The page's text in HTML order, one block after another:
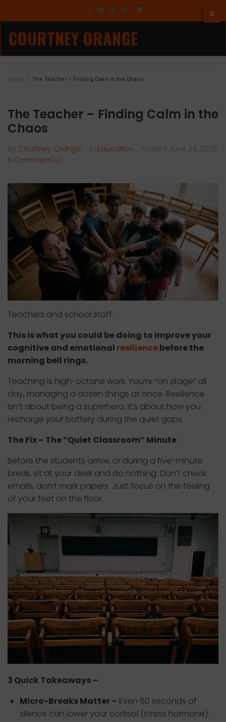
to
content
TikTok
Instagram
YouTubeFacebook
LinkedIn
0
COURTNEY ORANGE
Home The Teacher – Finding Calm in the Chaos
The Teacher – Finding Calm in the
Chaos
By Courtney Orange In Education Posted June 24, 2026
0 Comment(s)
Teachers and school staff.
This is what you could be doing to improve your
cognitive and emotional resiliencebefore the
morning bell rings.
Teaching is high-octane work. You’re “on stage” all
day, managing a dozen things at once. Resilience
isn’t about being a superhero; it’s about how you
recharge your battery during the quiet gaps.
The Fix – The “Quiet Classroom” Minute
Before the students arrive, or during a five-minute
break, sit at your desk and do nothing. Don’t check
emails, don’t mark papers. Just focus on the feeling
of your feet on the floor.
3 Quick Takeaways –
Micro-Breaks Matter – Even 60 seconds of
silence can lower your cortisol (stress hormone).